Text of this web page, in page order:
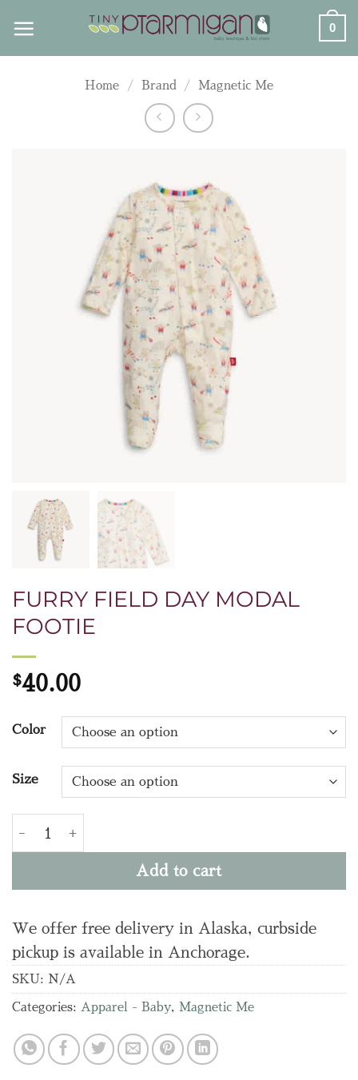
content
0
Home / Brand / Magnetic Me
FURRY FIELD DAY MODAL
FOOTIE
$40.00
Color
Size
Add to cart
We offer free delivery in Alaska, curbside
pickup is available in Anchorage.
SKU: N/A
Categories: Apparel - Baby, Magnetic Me